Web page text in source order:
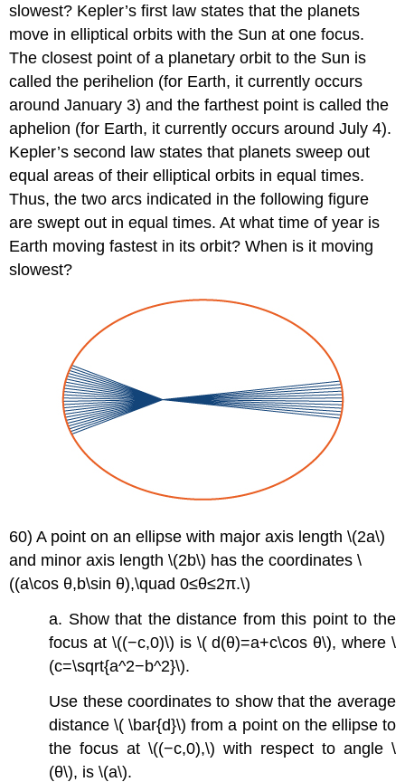
slowest? Kepler’s first law states that the planets
move in elliptical orbits with the Sun at one focus.
The closest point of a planetary orbit to the Sun is
called the perihelion (for Earth, it currently occurs
around January 3) and the farthest point is called the
aphelion (for Earth, it currently occurs around July 4).
Kepler’s second law states that planets sweep out
equal areas of their elliptical orbits in equal times.
Thus, the two arcs indicated in the following figure
are swept out in equal times. At what time of year is
Earth moving fastest in its orbit? When is it moving
slowest?
60) A point on an ellipse with major axis length \(2a\)
and minor axis length \(2b\) has the coordinates \
((a\cos θ,b\sin θ),\quad 0≤θ≤2π.\)
a. Show that the distance from this point to the
focus at \((−c,0)\) is \( d(θ)=a+c\cos θ\), where \
(c=\sqrt{a^2−b^2}\).
Use these coordinates to show that the average
distance \( \bar{d}\) from a point on the ellipse to
the focus at \((−c,0),\) with respect to angle \
(θ\), is \(a\).